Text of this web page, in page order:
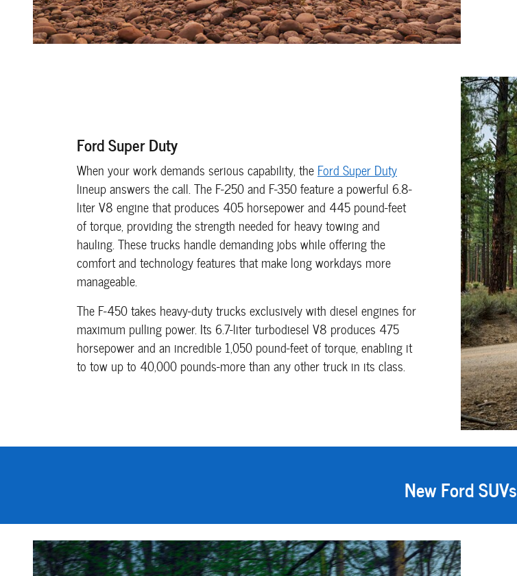
Ford Super Duty
When your work demands serious capability, the Ford Super Duty
lineup answers the call. The F-250 and F-350 feature a powerful 6.8-
liter V8 engine that produces 405 horsepower and 445 pound-feet
of torque, providing the strength needed for heavy towing and
hauling. These trucks handle demanding jobs while offering the
comfort and technology features that make long workdays more
manageable.
The F-450 takes heavy-duty trucks exclusively with diesel engines for
maximum pulling power. Its 6.7-liter turbodiesel V8 produces 475
horsepower and an incredible 1,050 pound-feet of torque, enabling it
to tow up to 40,000 pounds-more than any other truck in its class.
New Ford SUVs